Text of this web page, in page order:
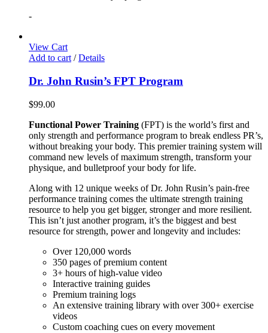
-
View Cart
Add to cart / Details
Dr. John Rusin’s FPT Program
$99.00
Functional Power Training (FPT) is the world’s first and
only strength and performance program to break endless PR’s,
without breaking your body. This premier training system will
command new levels of maximum strength, transform your
physique, and bulletproof your body for life.
Along with 12 unique weeks of Dr. John Rusin’s pain-free
performance training comes the ultimate strength training
resource to help you get bigger, stronger and more resilient.
This isn’t just another program, it’s the biggest and best
resource for strength, power and longevity and includes:
Over 120,000 words
350 pages of premium content
3+ hours of high-value video
Interactive training guides
Premium training logs
An extensive training library with over 300+ exercise
videos
Custom coaching cues on every movement